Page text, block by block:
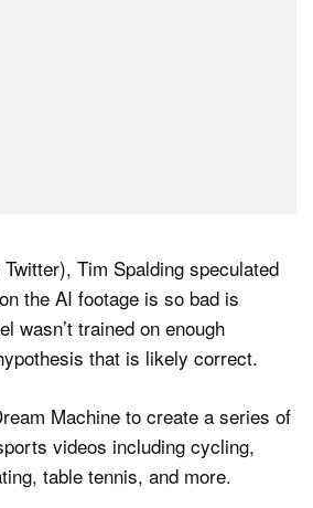
Tim Spalding speculated
the AI footage is so bad is
wasn’t trained on enough
that is likely correct.
Machine to create a series of
videos including cycling,
table tennis, and more.